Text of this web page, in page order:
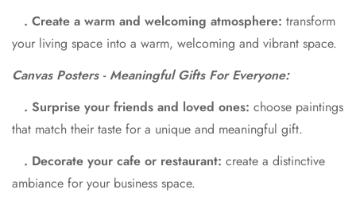
. Create a warm and welcoming atmosphere: transform
your living space into a warm, welcoming and vibrant space.
Canvas Posters - Meaningful Gifts For Everyone:
. Surprise your friends and loved ones: choose paintings
that match their taste for a unique and meaningful gift.
. Decorate your cafe or restaurant: create a distinctive
ambiance for your business space.